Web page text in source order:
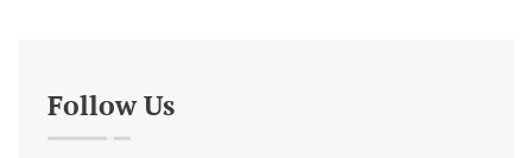
Follow Us